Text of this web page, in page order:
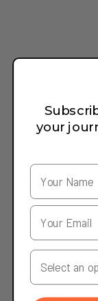
your
Your Country